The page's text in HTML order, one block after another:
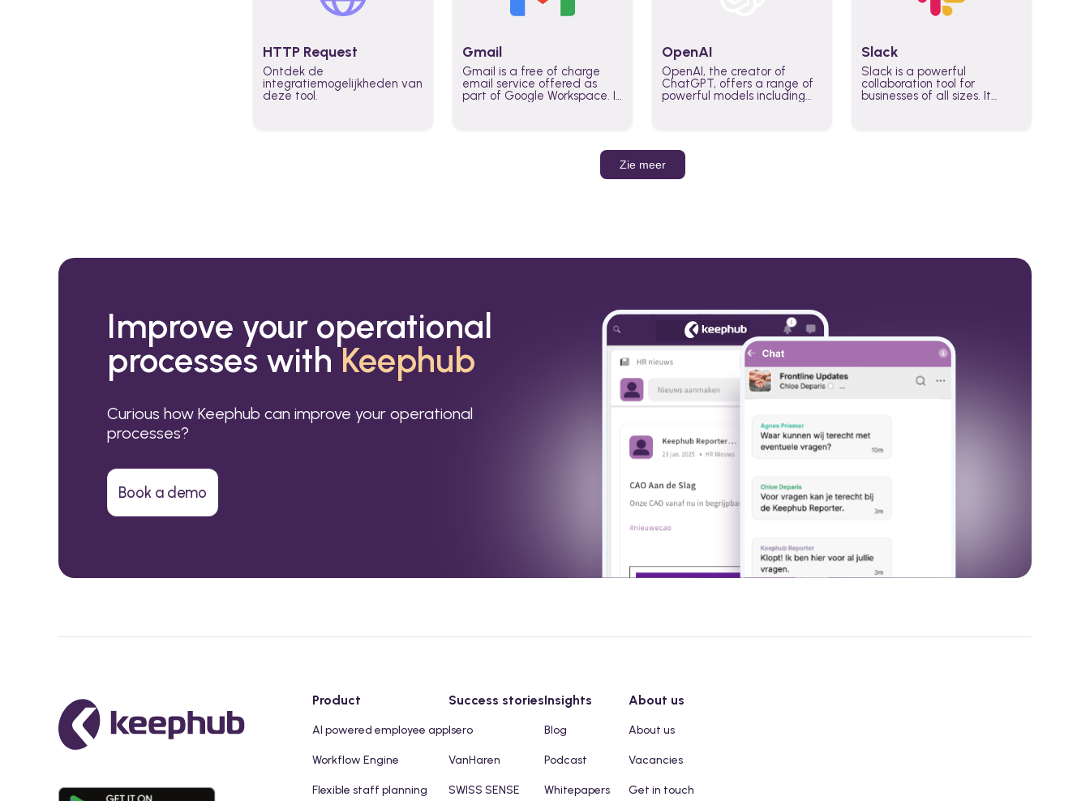
HTTP Request
Ontdek de
integratiemogelijkheden van
deze tool.
Gmail
Gmail is a free of charge
email service offered as
part of Google Workspace. It
OpenAI
OpenAI, the creator of
ChatGPT, offers a range of
powerful models including
Slack
Slack is a powerful
collaboration tool for
businesses of all sizes. It
Zie meer
Improve your operational
processes withKeephub
Curious how Keephub can improve your operational
processes?
Book a demo
Product
AI powered employee app
Workflow Engine
Flexible staff planning
Success stories
Isero
VanHaren
SWISS SENSE
Insights
Blog
Podcast
Whitepapers
About us
About us
Vacancies
Get in touch